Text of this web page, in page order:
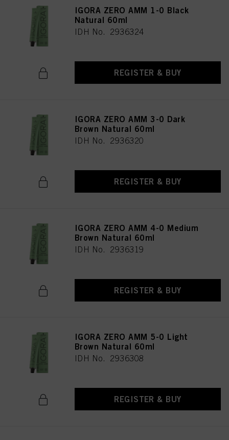
IGORA ZERO AMM 1-0 Black
Natural 60ml
IDH No. 2936324
REGISTER & BUY
IGORA ZERO AMM 3-0 Dark
Brown Natural 60ml
IDH No. 2936320
REGISTER & BUY
IGORA ZERO AMM 4-0 Medium
Brown Natural 60ml
IDH No. 2936319
REGISTER & BUY
IGORA ZERO AMM 5-0 Light
Brown Natural 60ml
IDH No. 2936308
REGISTER & BUY